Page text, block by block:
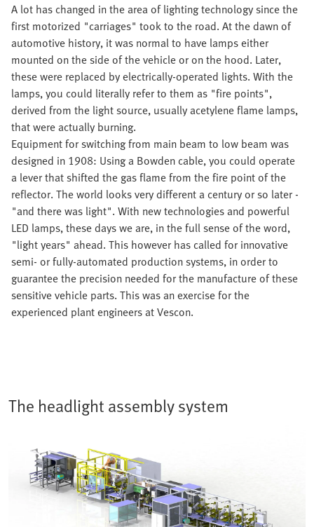
A lot has changed in the area of lighting technology since the
first motorized "carriages" took to the road. At the dawn of
automotive history, it was normal to have lamps either
mounted on the side of the vehicle or on the hood. Later,
these were replaced by electrically-operated lights. With the
lamps, you could literally refer to them as "fire points",
derived from the light source, usually acetylene flame lamps,
that were actually burning.
Equipment for switching from main beam to low beam was
designed in 1908: Using a Bowden cable, you could operate
a lever that shifted the gas flame from the fire point of the
reflector. The world looks very different a century or so later -
"and there was light". With new technologies and powerful
LED lamps, these days we are, in the full sense of the word,
"light years" ahead. This however has called for innovative
semi- or fully-automated production systems, in order to
guarantee the precision needed for the manufacture of these
sensitive vehicle parts. This was an exercise for the
experienced plant engineers at Vescon.
The headlight assembly system